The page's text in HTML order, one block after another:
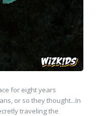
for eight years
or so they thought...In
traveling the